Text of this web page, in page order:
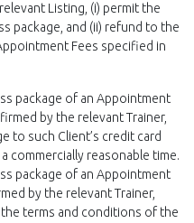
Listing, (i) permit the
package, and (ii) refund to the
Fees specified in
package of an Appointment
by the relevant Trainer,
to such Client’s credit card
commercially reasonable time.
package of an Appointment
by the relevant Trainer,
terms and conditions of the